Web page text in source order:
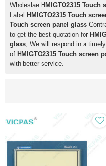
Wholeslae HMIGTO2315 Touch
Label HMIGTO2315 Touch
Touch screen panel glass
to get the best quotation for
glass, We will respond in a
of HMIGTO2315 Touch screen
with better service.